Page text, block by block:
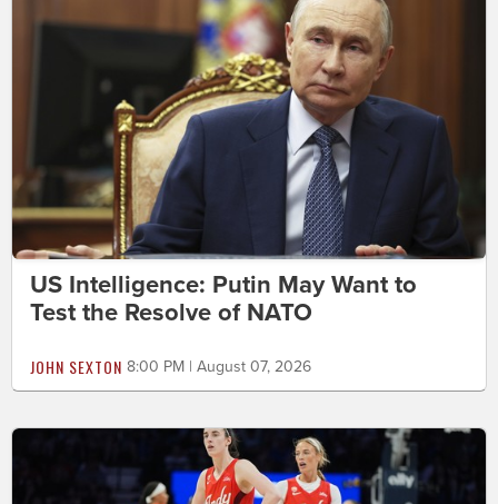
US Intelligence: Putin May Want to
Test the Resolve of NATO
JOHN SEXTON 8:00 PM | August 07, 2026